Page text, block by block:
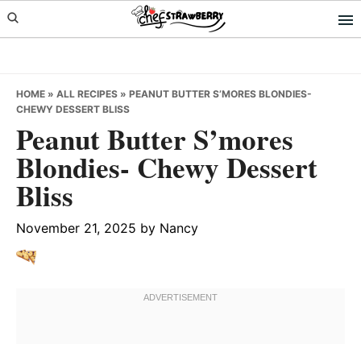
Skip
to
Skip
to
Skip
to
HOME » ALL RECIPES » PEANUT BUTTER S’MORES BLONDIES-
CHEWY DESSERT BLISS
Peanut Butter S’mores
Blondies- Chewy Dessert
Bliss
November 21, 2025 by Nancy